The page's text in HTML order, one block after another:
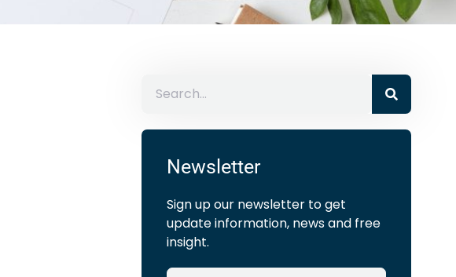
Newsletter
Sign up our newsletter to get
update information, news and free
insight.